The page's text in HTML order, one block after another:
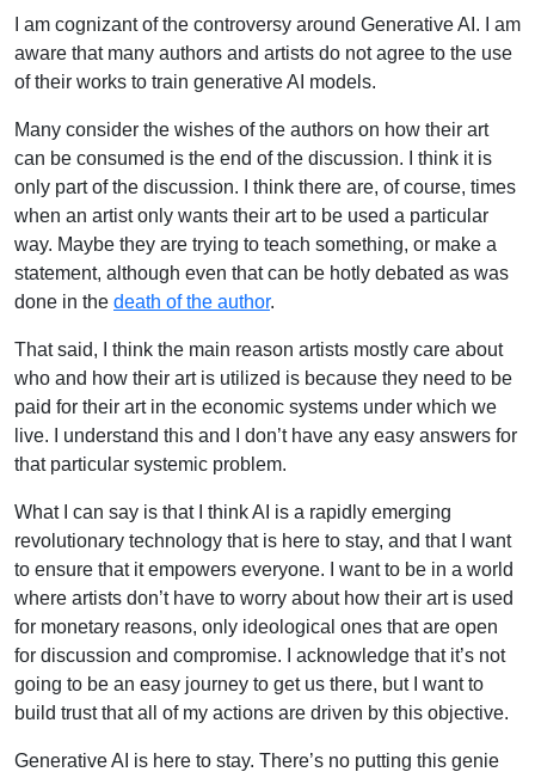
I am cognizant of the controversy around Generative AI. I am
aware that many authors and artists do not agree to the use
of their works to train generative AI models.
Many consider the wishes of the authors on how their art
can be consumed is the end of the discussion. I think it is
only part of the discussion. I think there are, of course, times
when an artist only wants their art to be used a particular
way. Maybe they are trying to teach something, or make a
statement, although even that can be hotly debated as was
done in the death of the author.
That said, I think the main reason artists mostly care about
who and how their art is utilized is because they need to be
paid for their art in the economic systems under which we
live. I understand this and I don’t have any easy answers for
that particular systemic problem.
What I can say is that I think AI is a rapidly emerging
revolutionary technology that is here to stay, and that I want
to ensure that it empowers everyone. I want to be in a world
where artists don’t have to worry about how their art is used
for monetary reasons, only ideological ones that are open
for discussion and compromise. I acknowledge that it’s not
going to be an easy journey to get us there, but I want to
build trust that all of my actions are driven by this objective.
Generative AI is here to stay. There’s no putting this genie